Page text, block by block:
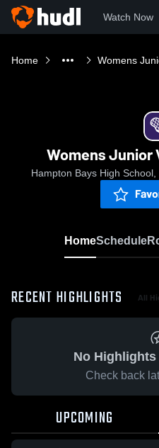
Watch Now
Home Womens
Womens
Hampton Bays High
HomeSchedule
RECENT HIGHLIGHTS All
No
Check back
UPCOMING